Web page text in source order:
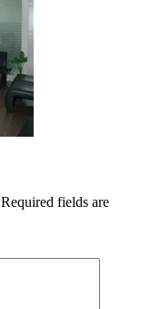
Required fields are